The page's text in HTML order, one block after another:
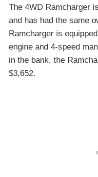
The 4WD Ramcharger
and has had the same
Ramcharger is
engine and 4-speed
in the bank, the
$3,652.